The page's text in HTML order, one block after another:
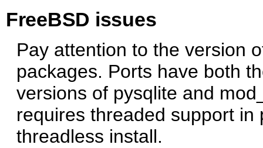
FreeBSD issues
Pay attention to the version
packages. Ports have both
versions of pysqlite and
requires threaded support
threadless install.